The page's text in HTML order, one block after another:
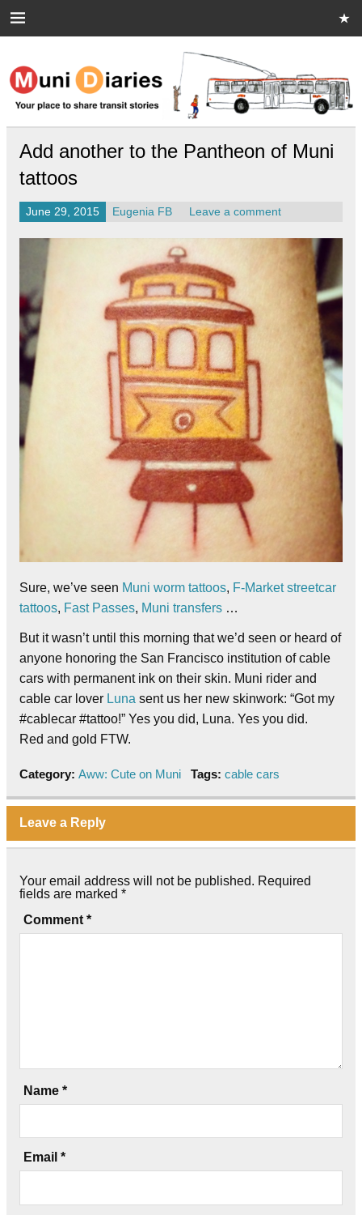
Muni Diaries
Your place to share stories on and off the bus.
Add another to the Pantheon of Muni
tattoos
June 29, 2015 Eugenia FB Leave a comment
Sure, we’ve seen Muni worm tattoos, F-Market streetcar
tattoos, Fast Passes, Muni transfers …
But it wasn’t until this morning that we’d seen or heard of
anyone honoring the San Francisco institution of cable
cars with permanent ink on their skin. Muni rider and
cable car lover Luna sent us her new skinwork: “Got my
#cablecar #tattoo!” Yes you did, Luna. Yes you did.
Red and gold FTW.
Category: Aww: Cute on Muni Tags: cable cars
Leave a Reply
Your email address will not be published. Required
fields are marked *
Comment *
Name *
Email *